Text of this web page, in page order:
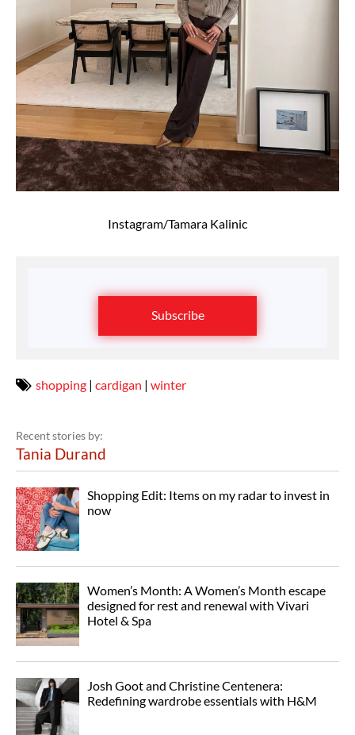
Instagram/Tamara Kalinic
Subscribe
shopping | cardigan | winter
Recent stories by:
Tania Durand
Shopping Edit: Items on my radar to invest in
now
Women’s Month: A Women’s Month escape
designed for rest and renewal with Vivari
Hotel & Spa
Josh Goot and Christine Centenera:
Redefining wardrobe essentials with H&M